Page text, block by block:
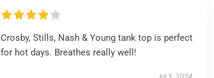
Crosby, Stills, Nash & Young tank top is perfect
for hot days. Breathes really well!